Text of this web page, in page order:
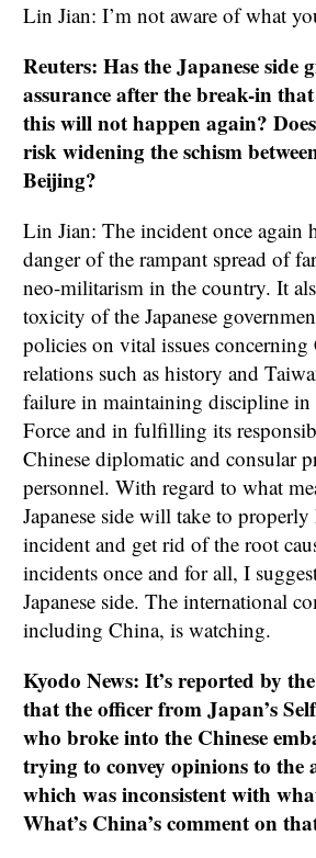
Lin Jian: I’m not aware of what
Reuters: Has the Japanese side
assurance after the break-in
this will not happen again?
risk widening the schism
Beijing?
Lin Jian: The incident once again
danger of the rampant spread of
neo-militarism in the country. It
toxicity of the Japanese
policies on vital issues concerning
relations such as history and
failure in maintaining discipline in
Force and in fulfilling its
Chinese diplomatic and consular
personnel. With regard to what
Japanese side will take to properly
incident and get rid of the root
incidents once and for all, I
Japanese side. The international
including China, is watching.
Kyodo News: It’s reported by
that the officer from Japan’s
who broke into the Chinese
trying to convey opinions to the
which was inconsistent with
What’s China’s comment on